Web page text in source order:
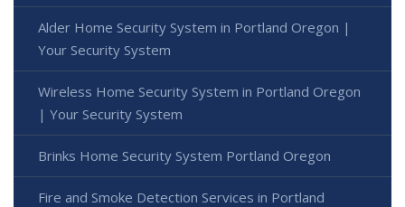
Alder Home Security System in Portland Oregon |
Your Security System
Wireless Home Security System in Portland Oregon
| Your Security System
Brinks Home Security System Portland Oregon
Fire and Smoke Detection Services in Portland